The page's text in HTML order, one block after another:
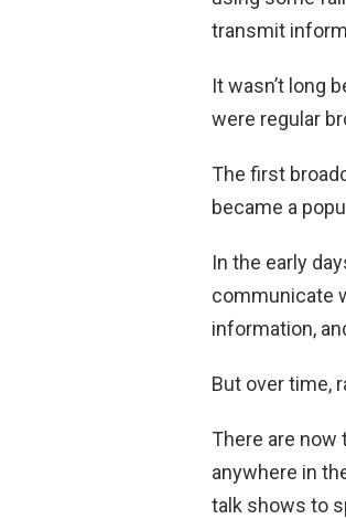
transmit
It wasn’t long
were regular
The first
became a
In the early
communicate
information,
But over time,
There are
anywhere in
talk shows to